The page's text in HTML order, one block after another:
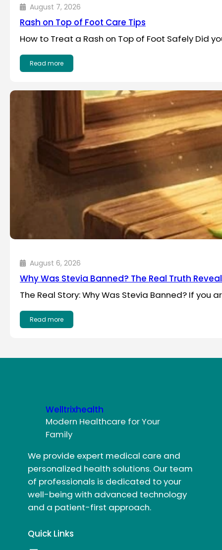
August 7, 2026
Rash on Top of Foot Care Tips
How to Treat a Rash on Top of Foot Safely Did
Read more
August 6, 2026
Why Was Stevia Banned? The Real Truth
The Real Story: Why Was Stevia Banned? If you
Read more
Welltrixhealth
Modern Healthcare for Your
Family
We provide expert medical care and
personalized health solutions. Our team
of professionals is dedicated to your
well-being with advanced technology
and a patient-first approach.
Quick Links